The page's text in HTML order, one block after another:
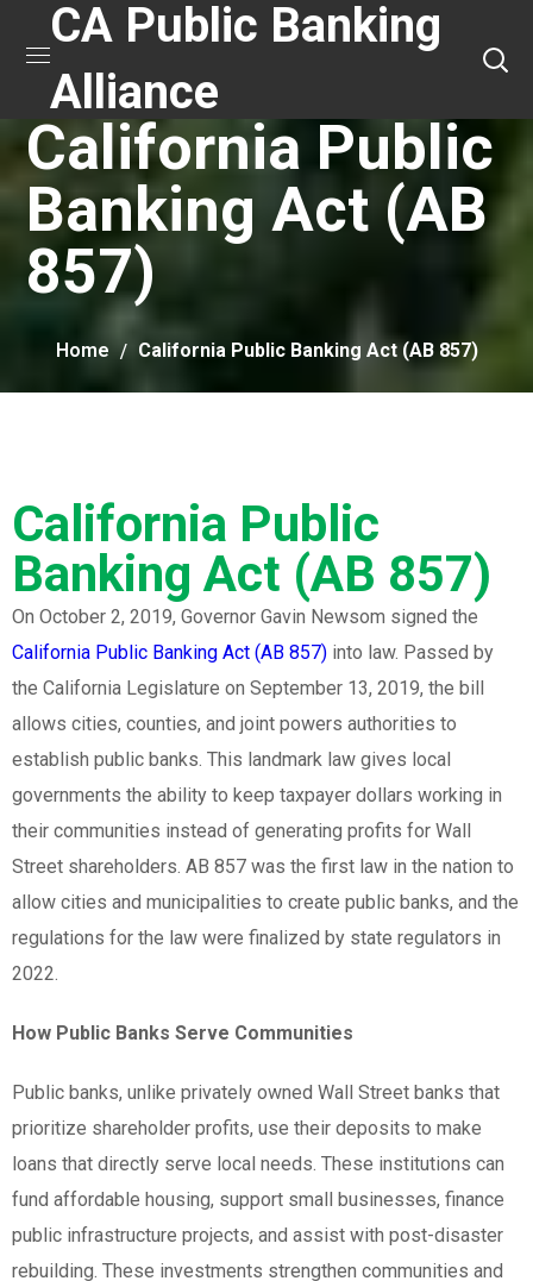
CA Public Banking
Alliance
California Public
Banking Act (AB
857)
Home California Public Banking Act (AB 857)
California Public
Banking Act (AB 857)
On October 2, 2019, Governor Gavin Newsom signed the
California Public Banking Act (AB 857) into law. Passed by
the California Legislature on September 13, 2019, the bill
allows cities, counties, and joint powers authorities to
establish public banks. This landmark law gives local
governments the ability to keep taxpayer dollars working in
their communities instead of generating profits for Wall
Street shareholders. AB 857 was the first law in the nation to
allow cities and municipalities to create public banks, and the
regulations for the law were finalized by state regulators in
2022.
How Public Banks Serve Communities
Public banks, unlike privately owned Wall Street banks that
prioritize shareholder profits, use their deposits to make
loans that directly serve local needs. These institutions can
fund affordable housing, support small businesses, finance
public infrastructure projects, and assist with post-disaster
rebuilding. These investments strengthen communities and